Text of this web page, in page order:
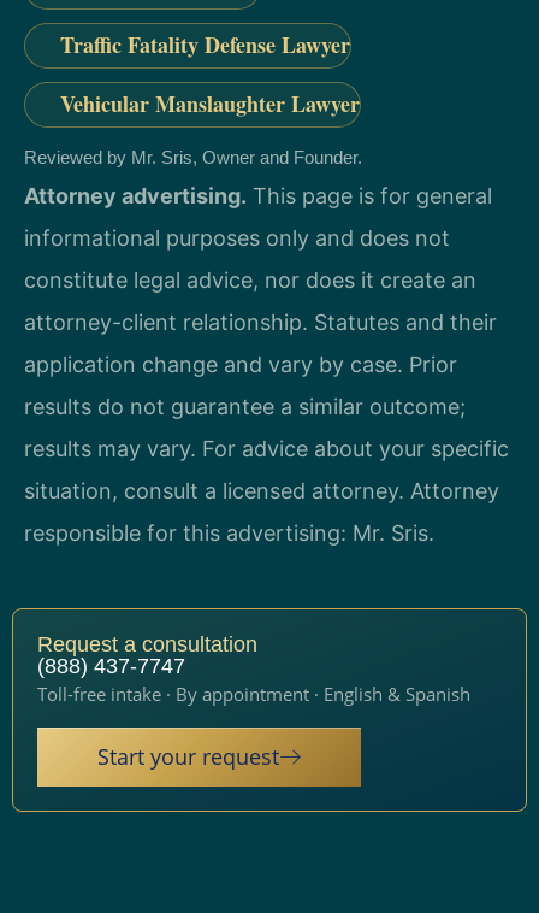
Traffic Fatality Defense Lawyer
Vehicular Manslaughter Lawyer
Reviewed by Mr. Sris, Owner and Founder.
Attorney advertising. This page is for general
informational purposes only and does not
constitute legal advice, nor does it create an
attorney-client relationship. Statutes and their
application change and vary by case. Prior
results do not guarantee a similar outcome;
results may vary. For advice about your specific
situation, consult a licensed attorney. Attorney
responsible for this advertising: Mr. Sris.
Request a consultation
(888) 437-7747
Toll-free intake · By appointment · English & Spanish
Start your request